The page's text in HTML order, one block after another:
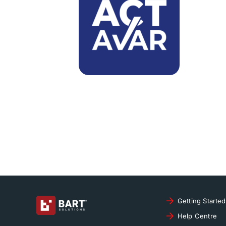
Getting Started
Help Centre